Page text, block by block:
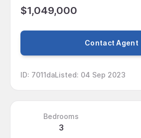
$1,049,000
Contact Agent
ID: 7011daListed: 04 Sep 2023
Bedrooms
3